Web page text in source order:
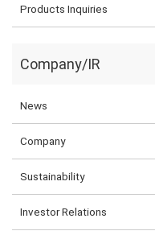
Products Inquiries
Company/IR
News
Company
Sustainability
Investor Relations